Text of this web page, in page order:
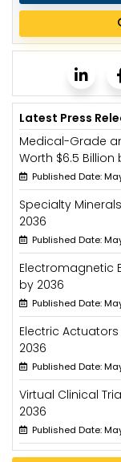
Latest Press
Medical-Grade
Worth $6.5 Billion
Published Date:
Specialty
2036
Published Date:
Electromagnetic
by 2036
Published Date:
Electric
2036
Published Date:
Virtual Clinical
2036
Published Date: